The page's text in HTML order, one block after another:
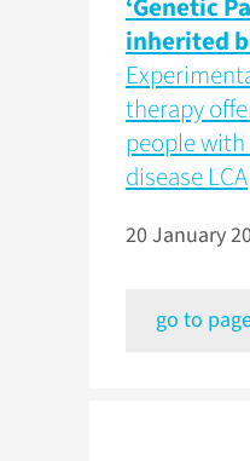
‘Genetic
inherited
therapy
people
disease LCA
20 January
go to